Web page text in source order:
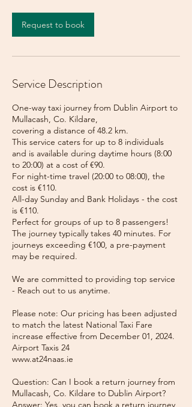
Request to book
Service Description
One-way taxi journey from Dublin Airport to
Mullacash, Co. Kildare,
covering a distance of 48.2 km.
This service caters for up to 8 individuals
and is available during daytime hours (8:00
to 20:00) at a cost of €90.
For night-time travel (20:00 to 08:00), the
cost is €110.
All-day Sunday and Bank Holidays - the cost
is €110.
Perfect for groups of up to 8 passengers!
The journey typically takes 40 minutes. For
journeys exceeding €100, a pre-payment
may be required.
We are committed to providing top service
- Reach out to us anytime.
Please note: Our pricing has been adjusted
to match the latest National Taxi Fare
increase effective from December 01, 2024.
Airport Taxis 24
www.at24naas.ie
Question: Can I book a return journey from
Mullacash, Co. Kildare to Dublin Airport?
Answer: Yes, you can book a return journey